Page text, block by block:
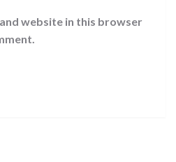
website in this browser